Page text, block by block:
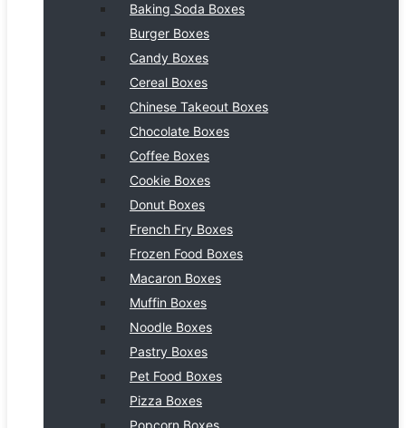
Baking Soda Boxes
Burger Boxes
Candy Boxes
Cereal Boxes
Chinese Takeout Boxes
Chocolate Boxes
Coffee Boxes
Cookie Boxes
Donut Boxes
French Fry Boxes
Frozen Food Boxes
Macaron Boxes
Muffin Boxes
Noodle Boxes
Pastry Boxes
Pet Food Boxes
Pizza Boxes
Popcorn Boxes